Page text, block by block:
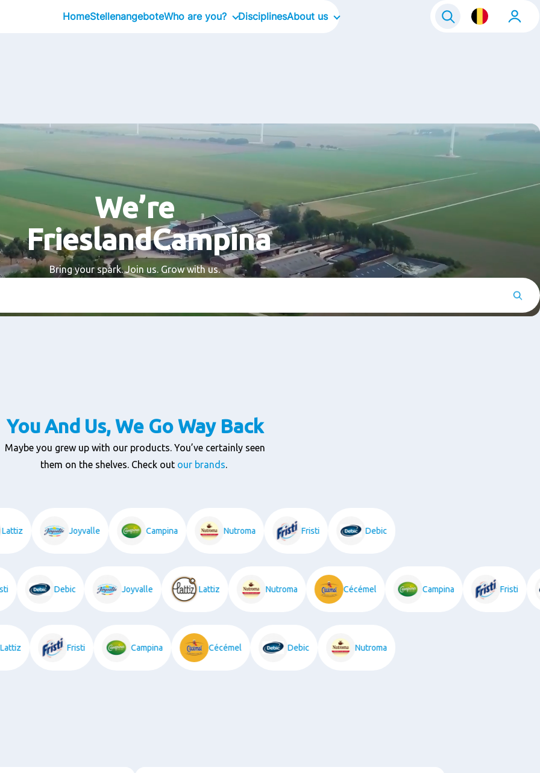
HomeStellenangeboteWho are you? DisciplinesAbout us
We’re
FrieslandCampina
Bring your spark. Join us. Grow with us.
You And Us, We Go Way Back
Maybe you grew up with our products. You’ve certainly seen
them on the shelves. Check out our brands.
Lattiz Joyvalle Campina Nutroma Fristi Debic
Debic Joyvalle Lattiz Nutroma Cécémel Campina Fristi
Lattiz Fristi Campina Cécémel Debic Nutroma